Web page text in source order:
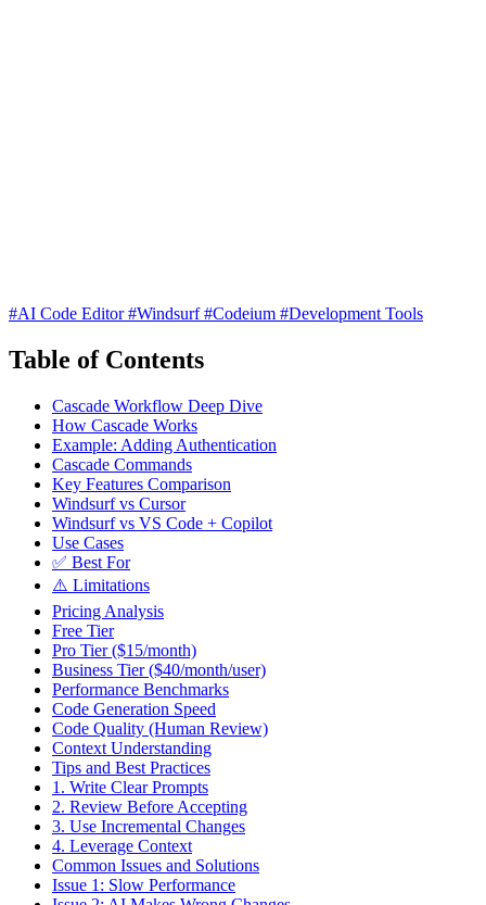
#AI Code Editor#Windsurf#Codeium #Development Tools
Table of Contents
Cascade Workflow Deep Dive
How Cascade Works
Example: Adding Authentication
Cascade Commands
Key Features Comparison
Windsurf vs Cursor
Windsurf vs VS Code + Copilot
Use Cases
✅ Best For
⚠️ Limitations
Pricing Analysis
Free Tier
Pro Tier ($15/month)
Business Tier ($40/month/user)
Performance Benchmarks
Code Generation Speed
Code Quality (Human Review)
Context Understanding
Tips and Best Practices
1. Write Clear Prompts
2. Review Before Accepting
3. Use Incremental Changes
4. Leverage Context
Common Issues and Solutions
Issue 1: Slow Performance